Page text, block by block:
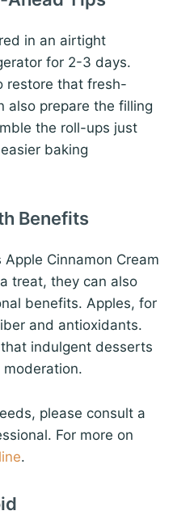
in an airtight
for 2-3 days.
restore that fresh-
also prepare the filling
the roll-ups just
baking
Benefits
Cinnamon Cream
treat, they can also
benefits. Apples, for
and antioxidants.
indulgent desserts
please consult a
For more on
.